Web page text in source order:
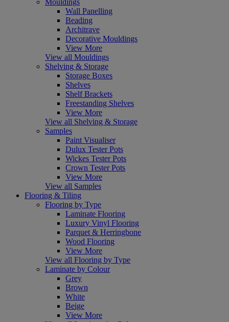
Wall Panelling
Beading
Architrave
Decorative Mouldings
View More
View all Mouldings
Shelving & Storage
Storage Boxes
Shelves
Shelf Brackets
Freestanding Shelves
View More
View all Shelving & Storage
Samples
Paint Visualiser
Dulux Tester Pots
Wickes Tester Pots
Crown Tester Pots
View More
View all Samples
Flooring & Tiling
Flooring by Type
Laminate Flooring
Luxury Vinyl Flooring
Parquet & Herringbone
Wood Flooring
View More
View all Flooring by Type
Laminate by Colour
Grey
Brown
White
Beige
View More